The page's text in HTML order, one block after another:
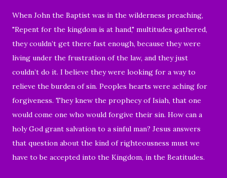
When John the Baptist was in the wilderness preaching,
"Repent for the kingdom is at hand," multitudes gathered,
they couldn’t get there fast enough, because they were
living under the frustration of the law, and they just
couldn’t do it. I believe they were looking for a way to
relieve the burden of sin. Peoples hearts were aching for
forgiveness. They knew the prophecy of Isiah, that one
would come one who would forgive their sin. How can a
holy God grant salvation to a sinful man? Jesus answers
that question about the kind of righteousness must we
have to be accepted into the Kingdom, in the Beatitudes.